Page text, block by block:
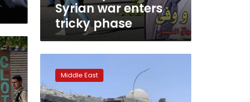
Syrian war enters
tricky phase
Prime
Minister
congratulates
Middle East